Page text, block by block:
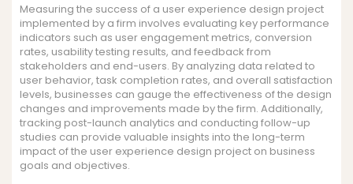
Measuring the success of a user experience design project
implemented by a firm involves evaluating key performance
indicators such as user engagement metrics, conversion
rates, usability testing results, and feedback from
stakeholders and end-users. By analyzing data related to
user behavior, task completion rates, and overall satisfaction
levels, businesses can gauge the effectiveness of the design
changes and improvements made by the firm. Additionally,
tracking post-launch analytics and conducting follow-up
studies can provide valuable insights into the long-term
impact of the user experience design project on business
goals and objectives.